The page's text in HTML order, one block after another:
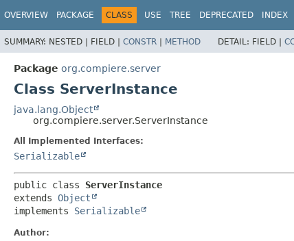
OVERVIEW PACKAGE CLASS USE TREE DEPRECATED INDEX
SUMMARY: NESTED | FIELD | CONSTR | METHOD DETAIL: FIELD |
Package org.compiere.server
Class ServerInstance
java.lang.Object
org.compiere.server.ServerInstance
All Implemented Interfaces:
Serializable
public class ServerInstance
extends Object
implements Serializable
Author: